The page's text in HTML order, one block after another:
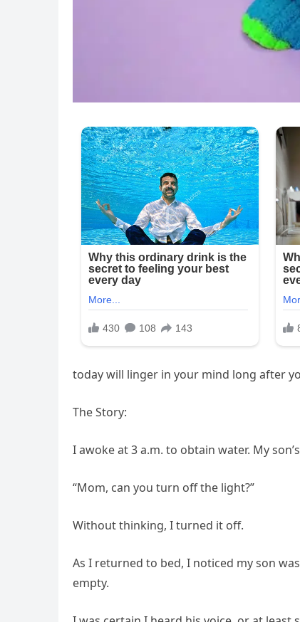
today will linger in your mind long after
The Story:
I awoke at 3 a.m. to obtain water. My
“Mom, can you turn off the light?”
Without thinking, I turned it off.
As I returned to bed, I noticed my son
empty.